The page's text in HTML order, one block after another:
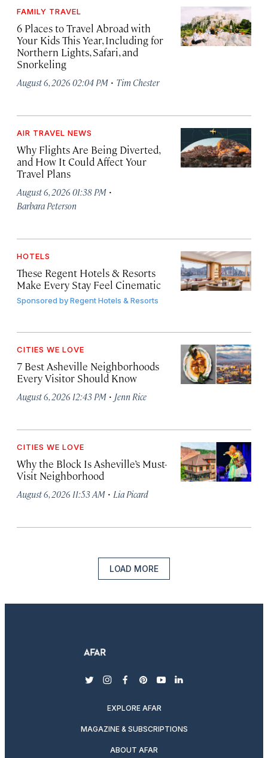
FAMILY TRAVEL
6 Places to Travel Abroad with
Your Kids This Year, Including for
Northern Lights, Safari, and
Snorkeling
August 6, 2026 02:04 PM · Tim Chester
AIR TRAVEL NEWS
Why Flights Are Being Diverted,
and How It Could Affect Your
Travel Plans
August 6, 2026 01:38 PM ·
Barbara Peterson
HOTELS
These Regent Hotels & Resorts
Make Every Stay Feel Cinematic
Sponsored byRegent Hotels & Resorts
CITIES WE LOVE
7 Best Asheville Neighborhoods
Every Visitor Should Know
August 6, 2026 12:43 PM · Jenn Rice
CITIES WE LOVE
Why the Block Is Asheville’s Must-
Visit Neighborhood
August 6, 2026 11:53 AM · Lia Picard
LOAD MORE
twitterinstagram
facebook
pinterest
youtubelinkedin
EXPLORE AFAR
MAGAZINE & SUBSCRIPTIONS
ABOUT AFAR